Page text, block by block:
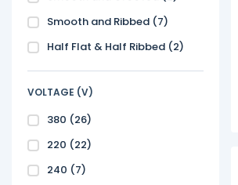
Smooth and Ribbed (7)
Half Flat & Half Ribbed (2)
VOLTAGE (V)
380 (26)
220 (22)
240 (7)